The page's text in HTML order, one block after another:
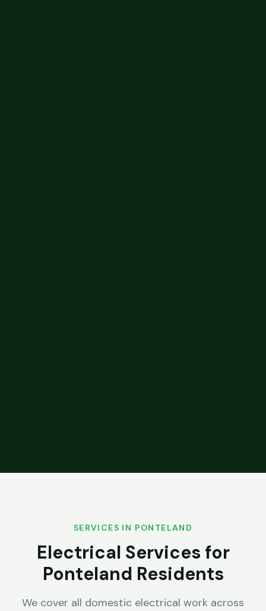
SERVICES IN PONTELAND
Electrical Services for
Ponteland Residents
We cover all domestic electrical work across